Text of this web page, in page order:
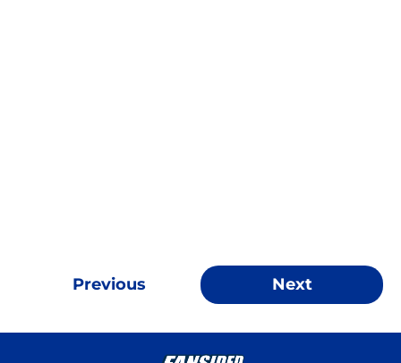
Previous Next